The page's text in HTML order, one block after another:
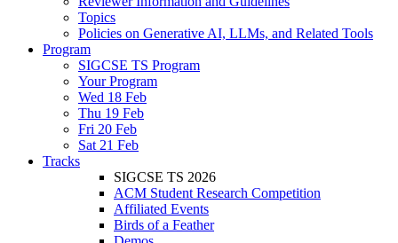
Topics
Policies on Generative AI, LLMs, and Related Tools
Program
SIGCSE TS Program
Your Program
Wed 18 Feb
Thu 19 Feb
Fri 20 Feb
Sat 21 Feb
Tracks
SIGCSE TS 2026
ACM Student Research Competition
Affiliated Events
Birds of a Feather